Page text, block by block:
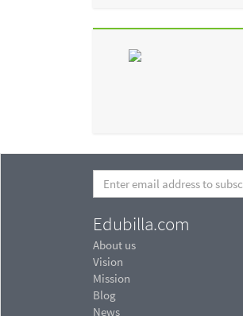
Edubilla.com
About us
Vision
Mission
Blog
News